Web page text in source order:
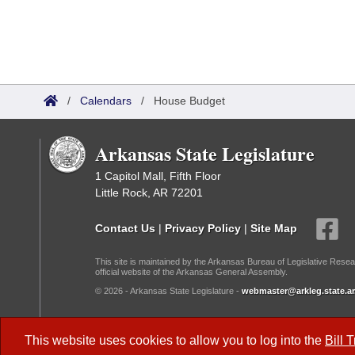
This website uses cookies to allow you to log into the Bill
/ Calendars / House Budget
Arkansas State Legislature
1 Capitol Mall, Fifth Floor
Little Rock, AR 72201
Contact Us | Privacy Policy | Site Map
This site is maintained by the Arkansas Bureau of Legislative
official website of the Arkansas General Assembly.
© 2026 - Arkansas State Legislature -